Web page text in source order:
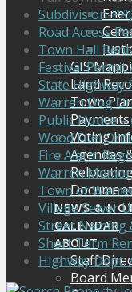
GIS
Land
Town
Payments
Voting
Agendas
NEWS &
CALENDAR
ABOUT
Staff
Board
Subdivision-
Road Access
Town Hall
Festival Permit
State Highway
Warren Dog
Public Notice
Wood Fuel
Fire Alarm
Warren
Town of
Village Sewer
Street Naming
Short Term
Highway Dept.